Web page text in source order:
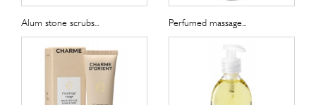
Alum stone scrubs... Perfumed massage...